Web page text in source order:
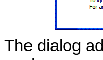
The dialog